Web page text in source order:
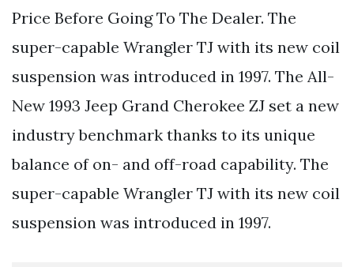
Price Before Going To The Dealer. The
super-capable Wrangler TJ with its new coil
suspension was introduced in 1997. The All-
New 1993 Jeep Grand Cherokee ZJ set a new
industry benchmark thanks to its unique
balance of on- and off-road capability. The
super-capable Wrangler TJ with its new coil
suspension was introduced in 1997.